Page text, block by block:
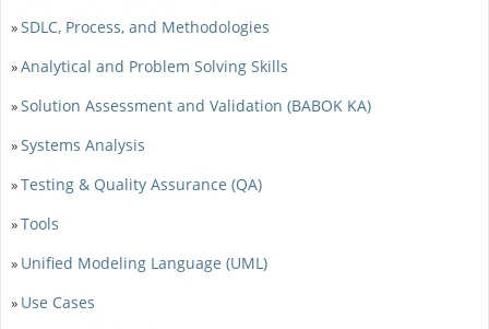
»SDLC, Process, and Methodologies
»Analytical and Problem Solving Skills
»Solution Assessment and Validation (BABOK KA)
»Systems Analysis
»Testing & Quality Assurance (QA)
»Tools
» Unified Modeling Language (UML)
» Use Cases